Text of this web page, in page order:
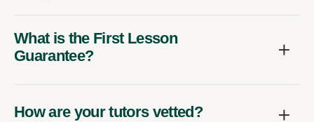
What is the First Lesson
Guarantee?
How are your tutors vetted?